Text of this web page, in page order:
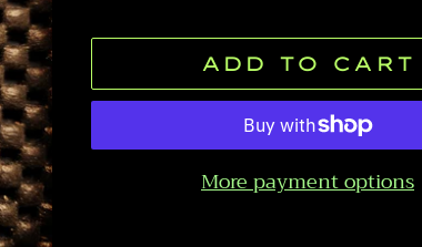
ADD TO CART
More payment options